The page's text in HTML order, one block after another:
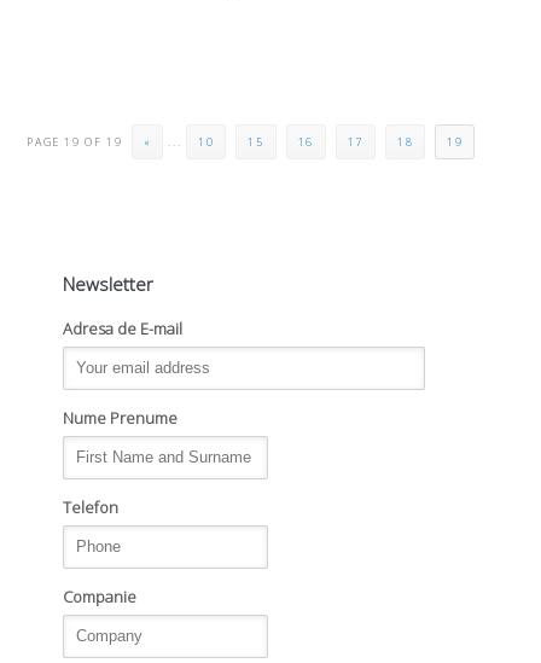
PAGE 19 OF 19 « ... 10 15 16 17 18 19
Newsletter
Adresa de E-mail
Nume Prenume
Telefon
Companie